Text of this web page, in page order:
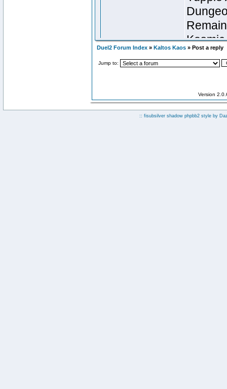
Duel2 Forum Index » Kaltos Kaos » Post a reply
Jump to:
Version
:: fisubsilver shadow phpbb2 style by